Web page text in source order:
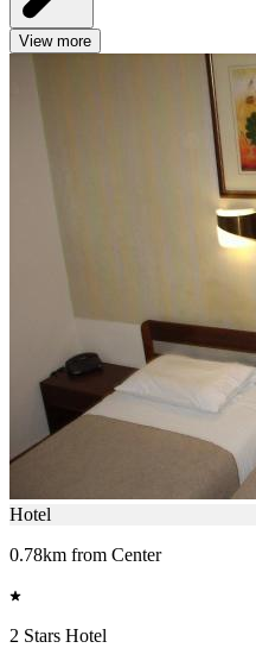
View more
Hotel
0.78km from Center
2 Stars Hotel